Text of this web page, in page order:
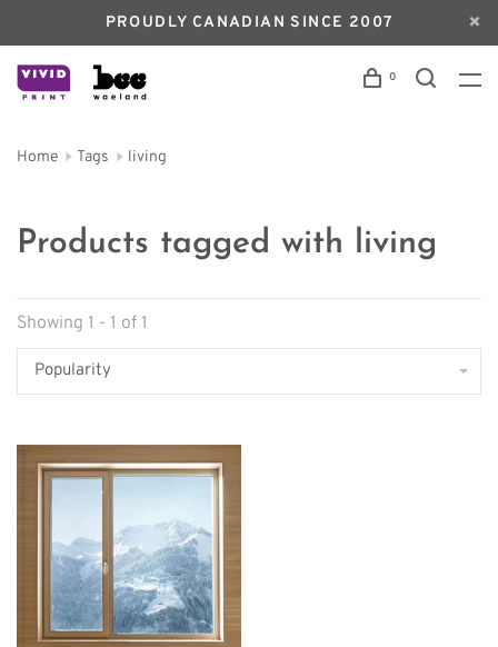
PROUDLY CANADIAN SINCE 2007
0
Home Tags living
Products tagged with living
Showing 1 - 1 of 1
Popularity